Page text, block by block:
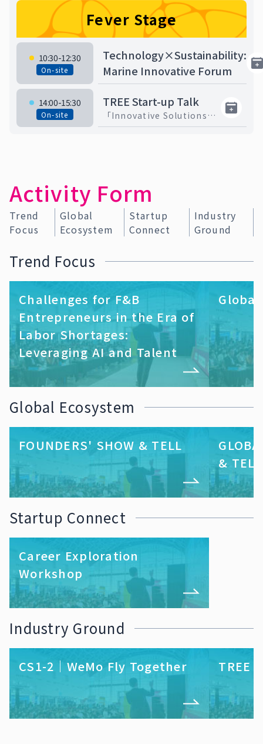
Fever Stage
10:30-12:30
On-site
Technology×Sustainability:
Marine Innovative Forum
14:00-15:30
On-site
TREE Start-up Talk
「Innovative Solutions
for Net-Zero
Activity Form
Trend
Focus
Global
Ecosystem
Startup
Connect
Industry
Ground
Trend Focus
Challenges for F&B
Entrepreneurs in the Era of
Labor Shortages:
Leveraging AI and Talent
Global Ecosystem
FOUNDERS' SHOW & TELL
& TELL
Startup Connect
Career Exploration
Workshop
Industry Ground
CS1-2｜WeMo Fly Together TREE